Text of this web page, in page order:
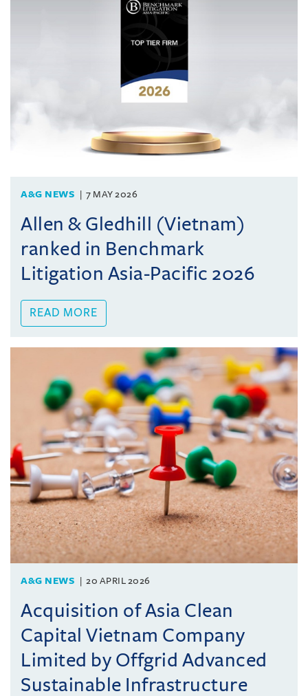
A&G NEWS 7 MAY 2026
Allen & Gledhill (Vietnam)
ranked in Benchmark
Litigation Asia-Pacific 2026
READ MORE
A&G NEWS 20 APRIL 2026
Acquisition of Asia Clean
Capital Vietnam Company
Limited by Offgrid Advanced
Sustainable Infrastructure